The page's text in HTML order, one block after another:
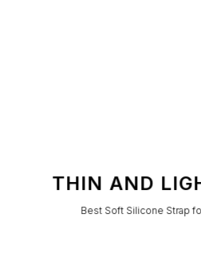
THIN AND
Best Soft Silicone Strap